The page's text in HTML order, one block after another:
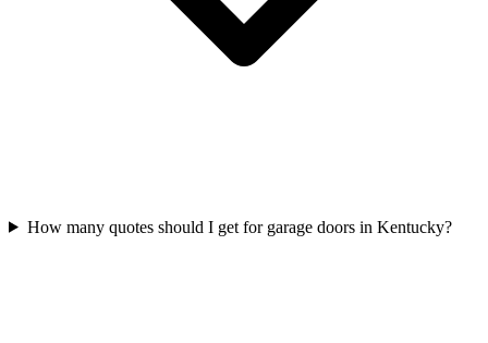
How many quotes should I get for garage doors in Kentucky?